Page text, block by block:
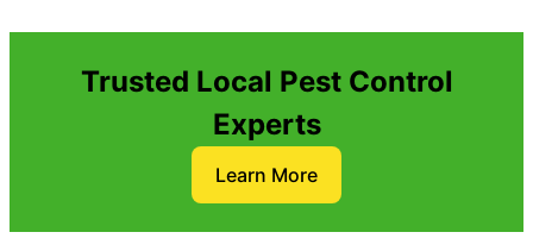
Trusted Local Pest Control
Experts
Learn More